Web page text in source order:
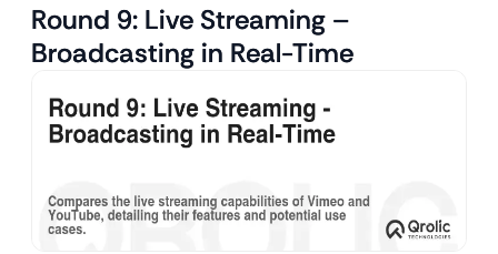
Round 9: Live Streaming –
Broadcasting in Real-Time